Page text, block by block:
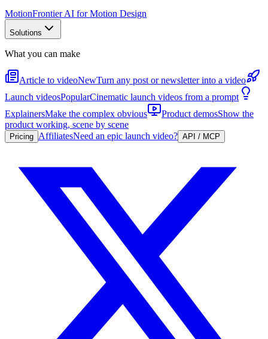
MotionFrontier AI for Motion Design
Solutions
What you can make
Article to videoNewTurn any post or newsletter into a video
Launch videosPopularCinematic launch videos from a prompt
ExplainersMake the complex obvious Product demosShow the
product working, scene by scene
Pricing AffiliatesNeed an epic launch video? API / MCP